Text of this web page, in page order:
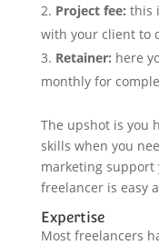
Project fee: this
with your client to
Retainer: here
monthly for
The upshot is you
skills when you
marketing
freelancer is easy
Expertise
Most freelancers